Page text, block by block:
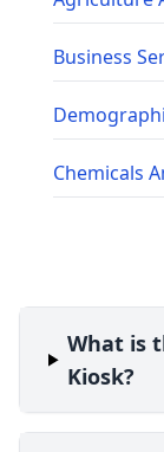
Business
Chemicals
What is
Kiosk?